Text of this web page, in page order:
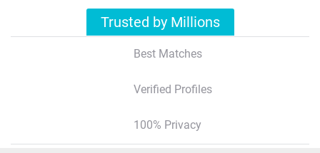
Trusted by Millions
Best Matches
Verified Profiles
100% Privacy